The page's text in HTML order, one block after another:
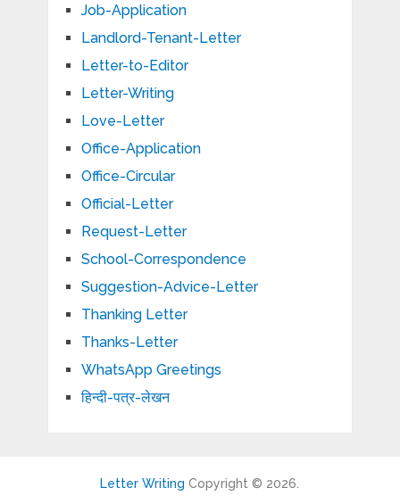
Job-Application
Landlord-Tenant-Letter
Letter-to-Editor
Letter-Writing
Love-Letter
Office-Application
Office-Circular
Official-Letter
Request-Letter
School-Correspondence
Suggestion-Advice-Letter
Thanking Letter
Thanks-Letter
WhatsApp Greetings
हिन्दी-पत्र-लेखन
Letter Writing Copyright © 2026.